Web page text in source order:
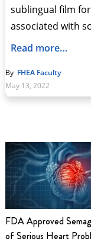
sublingual film
associated with
Read more…
By FHEA Faculty
May 13, 2022
FDA Approved
of Serious Heart